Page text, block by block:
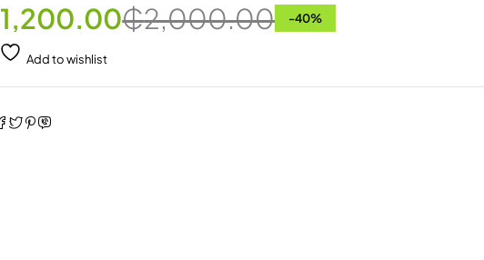
₵2,000.00
1,200.00 -40%